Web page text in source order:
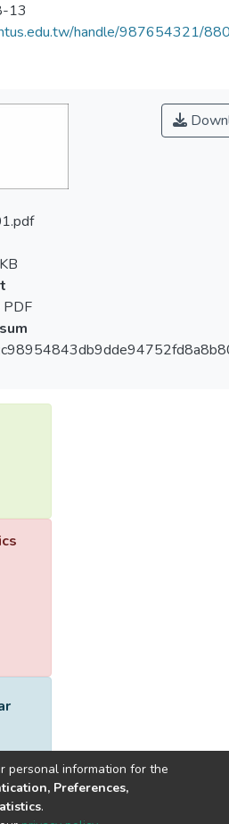
13
handle/987654321/
personal information for the
Preferences,
.